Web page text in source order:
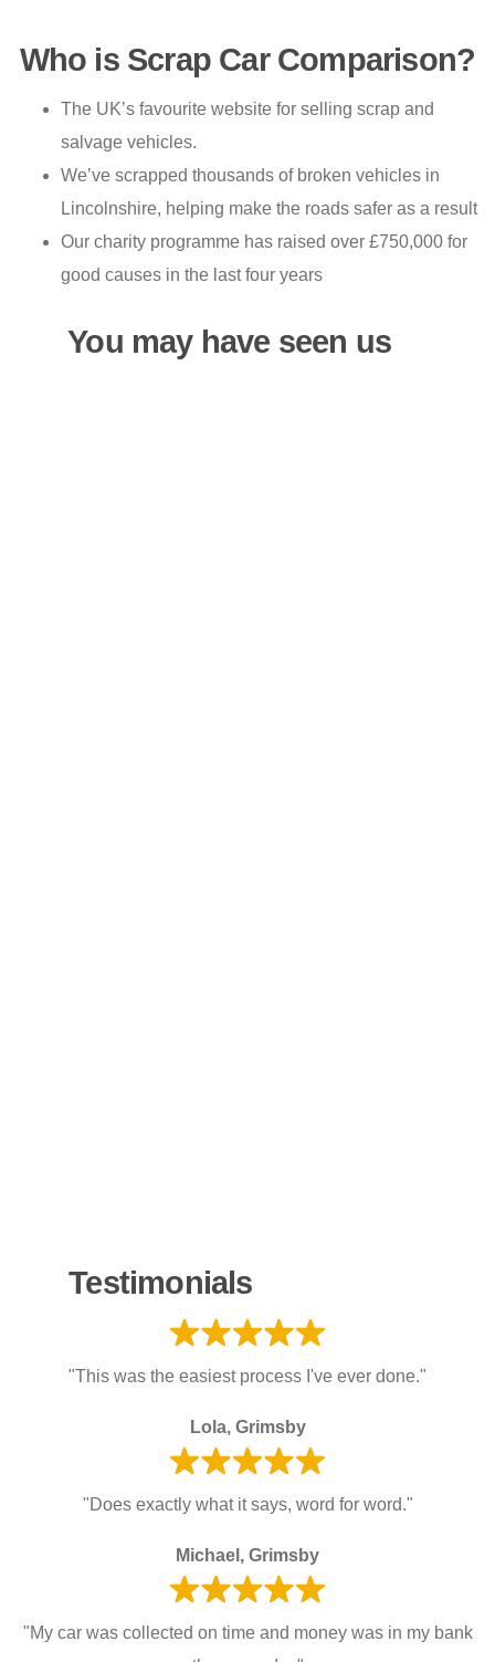
Who is Scrap Car Comparison?
The UK’s favourite website for selling scrap and
salvage vehicles.
We’ve scrapped thousands of broken vehicles in
Lincolnshire, helping make the roads safer as a result
Our charity programme has raised over £750,000 for
good causes in the last four years
You may have seen us
Testimonials
"This was the easiest process I've ever done."
Lola, Grimsby
"Does exactly what it says, word for word."
Michael, Grimsby
"My car was collected on time and money was in my bank